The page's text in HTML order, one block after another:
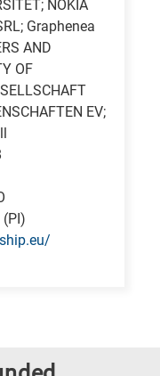
NOKIA
Graphenea
AND
OF
EV;
(PI)